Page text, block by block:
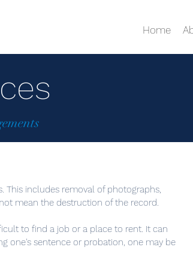
Home
This includes removal of photographs,
mean the destruction of the record.
to find a job or a place to rent. It can
one's sentence or probation, one may be